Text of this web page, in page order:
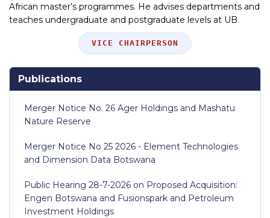
African master’s programmes. He advises departments and
teaches undergraduate and postgraduate levels at UB.
VICE CHAIRPERSON
Publications
Merger Notice No. 26 Ager Holdings and Mashatu
Nature Reserve
Merger Notice No 25 2026 - Element Technologies
and Dimension Data Botswana
Public Hearing 28-7-2026 on Proposed Acquisition:
Engen Botswana and Fusionspark and Petroleum
Investment Holdings